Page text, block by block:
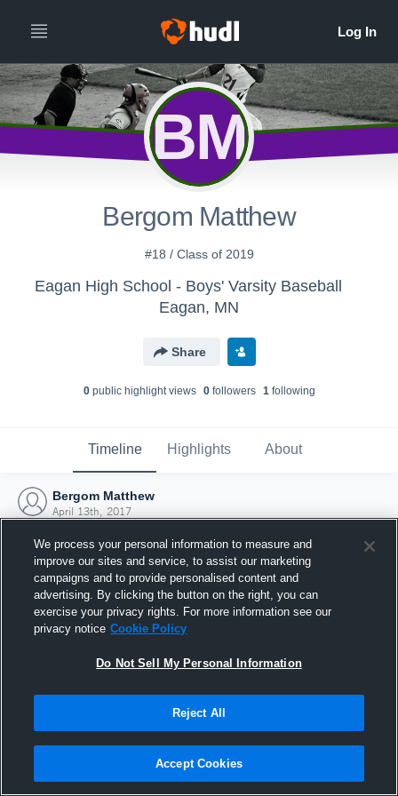
BM
Bergom Matthew
#18 / Class of 2019
Eagan High School - Boys' Varsity Baseball
Eagan, MN
Share
0public highlight views 0followers 1following
Timeline Highlights About
Bergom Matthew
April 13th, 2017
Joined Hudl
13 April 2017
We process your personal information to measure and
improve our sites and service, to assist our marketing
campaigns and to provide personalised content and
advertising. By clicking the button on the right, you can
exercise your privacy rights. For more information see our
privacy notice Cookie Policy
Do Not Sell My Personal Information
Reject All
Accept Cookies